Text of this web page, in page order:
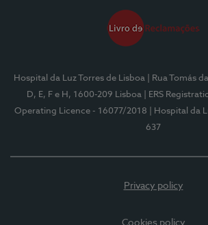
Hospital da Luz Torres de Lisboa
| Rua Tomás
D, E, F e H, 1600-209 Lisboa
| ERS
Operating Licence - 16077/2018
| Hospital da
637
Privacy policy
Cookies policy